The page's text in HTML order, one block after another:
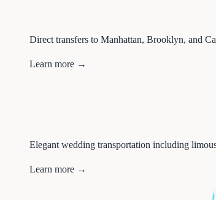
Direct transfers to Manhattan, Brooklyn, and
Learn more →
Elegant wedding transportation including
Learn more →